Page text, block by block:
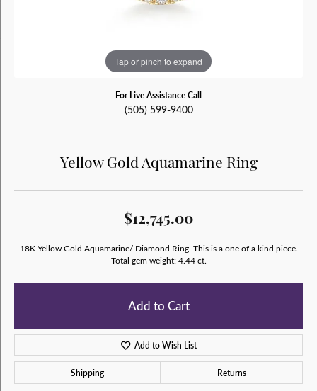
Tap or pinch to expand
For Live Assistance Call
(505) 599-9400
Yellow Gold Aquamarine Ring
$12,745.00
18K Yellow Gold Aquamarine/ Diamond Ring. This is a one of a kind piece.
Total gem weight: 4.44 ct.
Add to Cart
Add to Wish List
Shipping Returns